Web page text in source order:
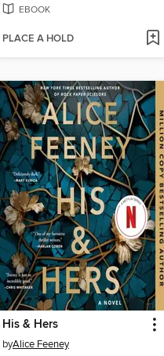
EBOOK
PLACE A HOLD
His & Hers
byAlice Feeney